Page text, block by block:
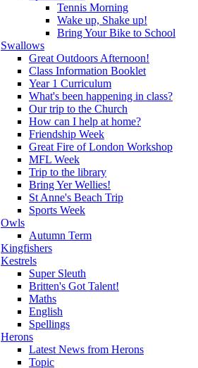
Tennis Morning
Wake up, Shake up!
Bring Your Bike to School
Swallows
Great Outdoors Afternoon!
Class Information Booklet
Year 1 Curriculum
What's been happening in class?
Our trip to the Church
How can I help at home?
Friendship Week
Great Fire of London Workshop
MFL Week
Trip to the library
Bring Yer Wellies!
St Anne's Beach Trip
Sports Week
Owls
Autumn Term
Kingfishers
Kestrels
Super Sleuth
Britten's Got Talent!
Maths
English
Spellings
Herons
Latest News from Herons
Topic